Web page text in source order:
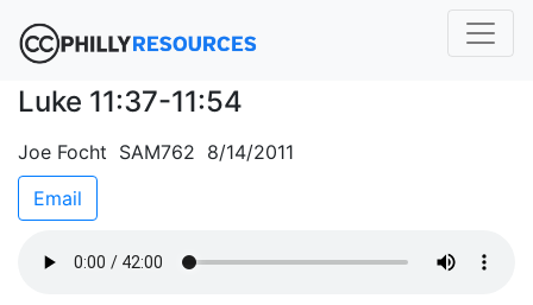
Luke 11:37-11:54
Joe Focht SAM762 8/14/2011
Email